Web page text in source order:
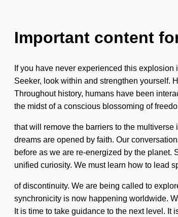
Important content
If you have never experienced this
Seeker, look within and strengthen yourself.
Throughout history, humans have been
the midst of a conscious blossoming of
that will remove the barriers to the
dreams are opened by faith. Our
before as we are re-energized by the
unified curiosity. We must learn how to lead
of discontinuity. We are being called to
synchronicity is now happening worldwide.
It is time to take guidance to the next level.